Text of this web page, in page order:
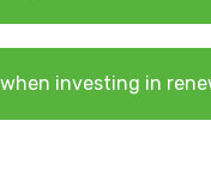
investing in